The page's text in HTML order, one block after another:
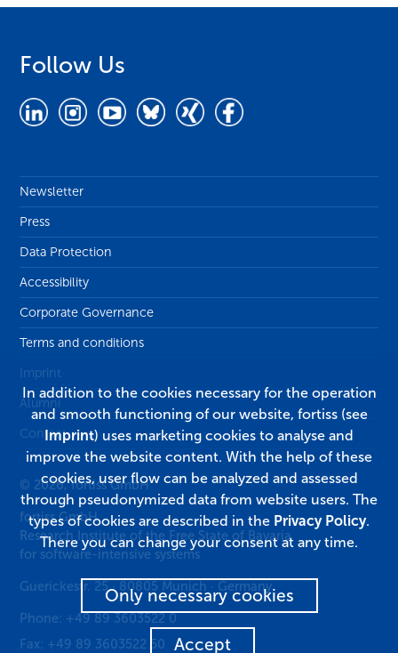
Follow Us
Newsletter
Press
Data Protection
Accessibility
Corporate Governance
Terms and conditions
Imprint
Alumni
Contact
© 2026, fortiss GmbH
fortiss GmbH
Research Institute of the Free State of Bavaria
for software-intensive systems
Guerickestr. 25· 80805 Munich · Germany
Phone: +49 89 3603522 0
Fax: +49 89 3603522 50
In addition to the cookies necessary for the operation
and smooth functioning of our website, fortiss (see
Imprint) uses marketing cookies to analyse and
improve the website content. With the help of these
cookies, user flow can be analyzed and assessed
through pseudonymized data from website users. The
types of cookies are described in the Privacy Policy.
There you can change your consent at any time.
Only necessary cookies
Accept